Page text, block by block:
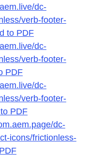
dc-
verb-footer-
to PDF
dc-
verb-footer-
PDF
dc-
verb-footer-
PDF
dc-
icons/frictionless-